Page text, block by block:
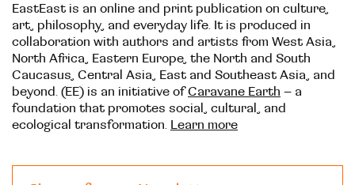
EastEast is an online and print publication on culture,
art, philosophy, and everyday life. It is produced in
collaboration with authors and artists from West Asia,
North Africa, Eastern Europe, the North and South
Caucasus, Central Asia, East and Southeast Asia, and
beyond. (EE) is an initiative ofCaravane Earth – a
foundation that promotes social, cultural, and
ecological transformation. Learn more